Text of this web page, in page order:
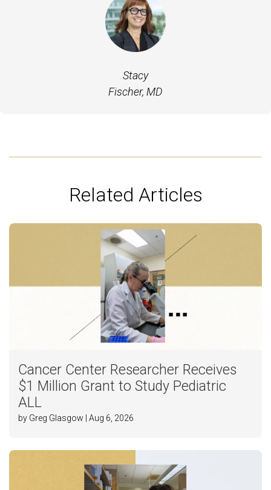
Stacy
Fischer, MD
Related Articles
Cancer Center Researcher Receives
$1 Million Grant to Study Pediatric
ALL
by Greg Glasgow | Aug 6, 2026